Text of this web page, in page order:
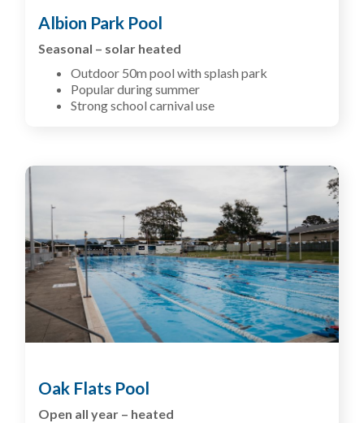
Albion Park Pool
Seasonal – solar heated
Outdoor 50m pool with splash park
Popular during summer
Strong school carnival use
Oak Flats Pool
Open all year – heated